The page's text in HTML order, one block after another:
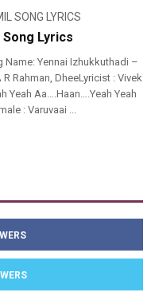
SONG LYRICS
Lyrics
Name: Yennai Izhukkuthadi –
Rahman, DheeLyricist : Vivek
Yeah Aa….Haan….Yeah Yeah
: Varuvaai ...